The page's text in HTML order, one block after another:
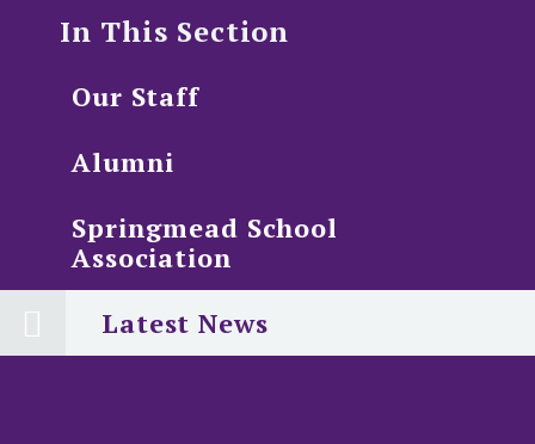
In This Section
Our Staff
Alumni
Springmead School
Association
Latest News